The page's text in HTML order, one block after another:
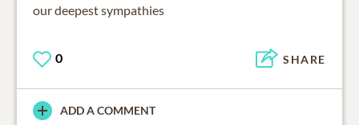
our deepest sympathies
0 SHARE
ADD A COMMENT